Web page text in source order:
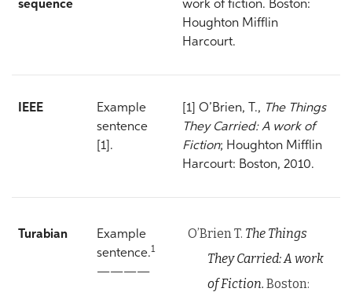
sequence
work of fiction. Boston:
Houghton Mifflin
Harcourt.
IEEE
Example
sentence
[1].
[1] O’Brien, T., The Things
They Carried: A work of
Fiction; Houghton Mifflin
Harcourt: Boston, 2010.
Turabian
Example
sentence.1
————
O’Brien T. The Things
They Carried: A work
of Fiction. Boston: